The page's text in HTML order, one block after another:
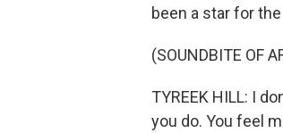
been a star for
(SOUNDBITE OF
TYREEK HILL: I
you do. You feel